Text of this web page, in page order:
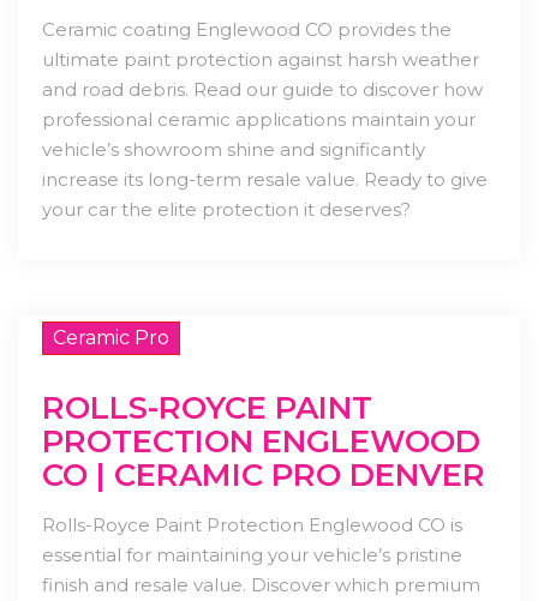
Ceramic coating Englewood CO provides the
ultimate paint protection against harsh weather
and road debris. Read our guide to discover how
professional ceramic applications maintain your
vehicle’s showroom shine and significantly
increase its long-term resale value. Ready to give
your car the elite protection it deserves?
Ceramic Pro
ROLLS-ROYCE PAINT
PROTECTION ENGLEWOOD
CO | CERAMIC PRO DENVER
Rolls-Royce Paint Protection Englewood CO is
essential for maintaining your vehicle’s pristine
finish and resale value. Discover which premium